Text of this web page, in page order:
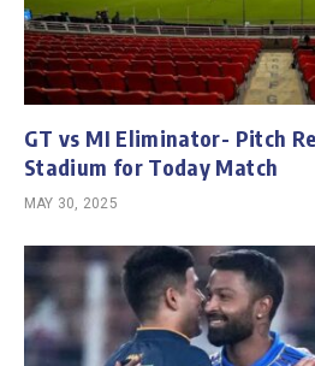
GT vs MI Eliminator- Pitch
Stadium for Today Match
MAY 30, 2025